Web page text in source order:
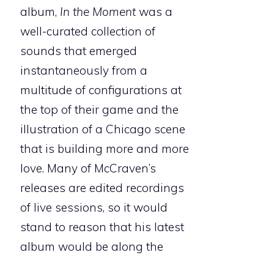
album, In the Momentwas a
well-curated collection of
sounds that emerged
instantaneously from a
multitude of configurations at
the top of their game and the
illustration of a Chicago scene
that is building more and more
love. Many of McCraven’s
releases are edited recordings
of live sessions, so it would
stand to reason that his latest
album would be along the